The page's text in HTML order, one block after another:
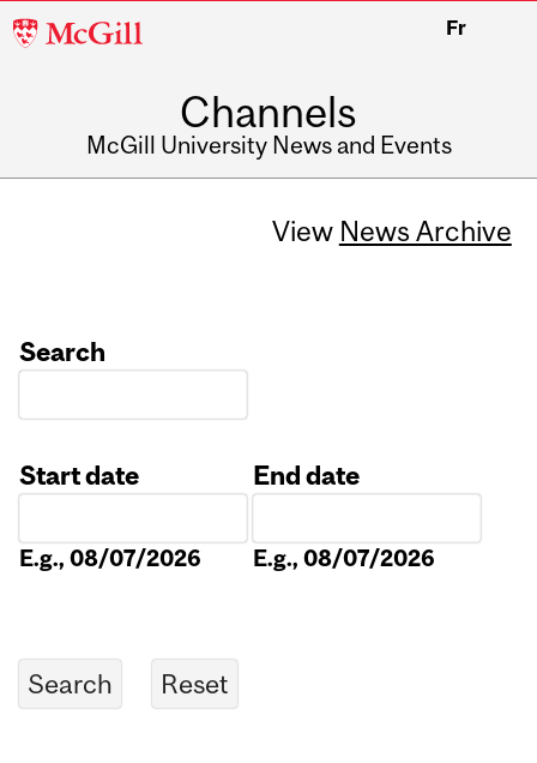
McGill
Fr
Channels
McGill University News and Events
View News Archive
Search
Start date
E.g., 08/07/2026
End date
E.g., 08/07/2026